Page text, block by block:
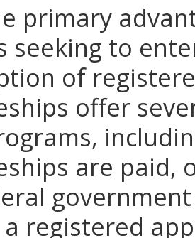
primary
seeking to
of
offer
are paid,
registered